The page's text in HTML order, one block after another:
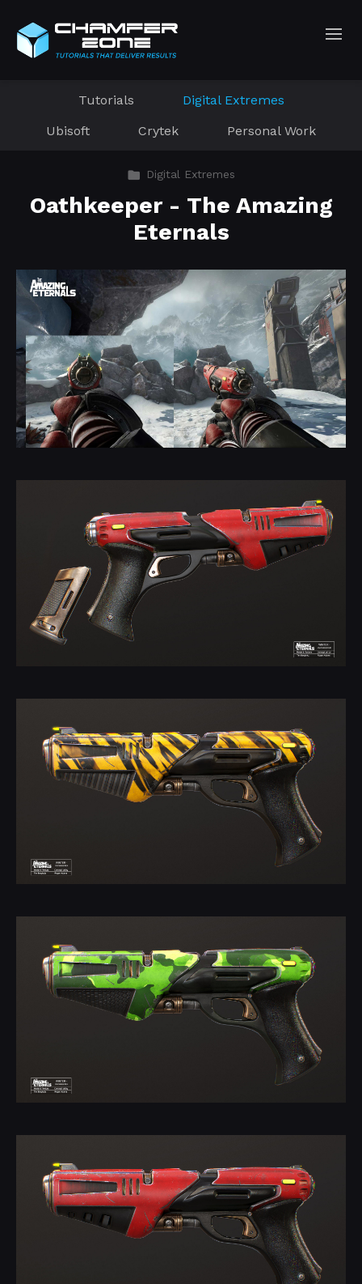
Tutorials
Digital Extremes
Ubisoft
Crytek Personal Work
Digital Extremes
Oathkeeper - The Amazing
Eternals